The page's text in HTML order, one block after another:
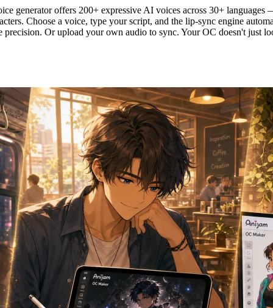
generator offers 200+ expressive AI voices across 30+
Choose a voice, type your script, and the lip-sync engine
precision. Or upload your own audio to sync. Your OC doesn't just